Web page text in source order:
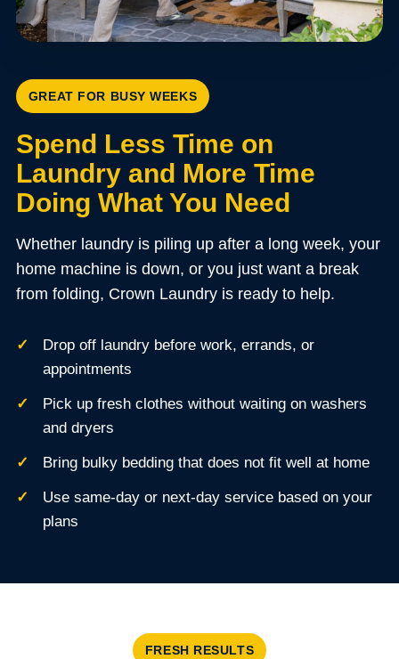
GREAT FOR BUSY WEEKS
Spend Less Time on
Laundry and More Time
Doing What You Need
Whether laundry is piling up after a long week, your
home machine is down, or you just want a break
from folding, Crown Laundry is ready to help.
Drop off laundry before work, errands, or
appointments
Pick up fresh clothes without waiting on washers
and dryers
Bring bulky bedding that does not fit well at home
Use same-day or next-day service based on your
plans
FRESH RESULTS